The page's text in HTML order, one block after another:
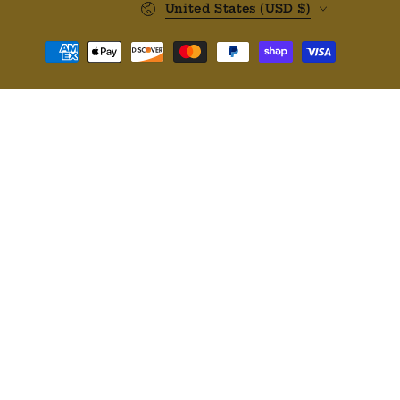
United States (USD $)